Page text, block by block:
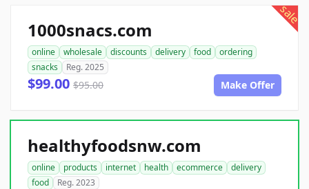
sale
1000snacs.com
online wholesale discounts delivery food
ordering
snacks
Reg. 2025
$99.00 $95.00 Make Offer
healthyfoodsnw.com
online products internet health ecommerce
delivery
food
Reg. 2023